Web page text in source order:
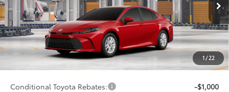
1/22
In Production Ext.:Supersonic Red Boulder Fabric
Total SRP62
$33,509
Advertised Price68
$33,758
Doc Fee
+$249
$33,758
Conditional Toyota Rebates: -$1,000